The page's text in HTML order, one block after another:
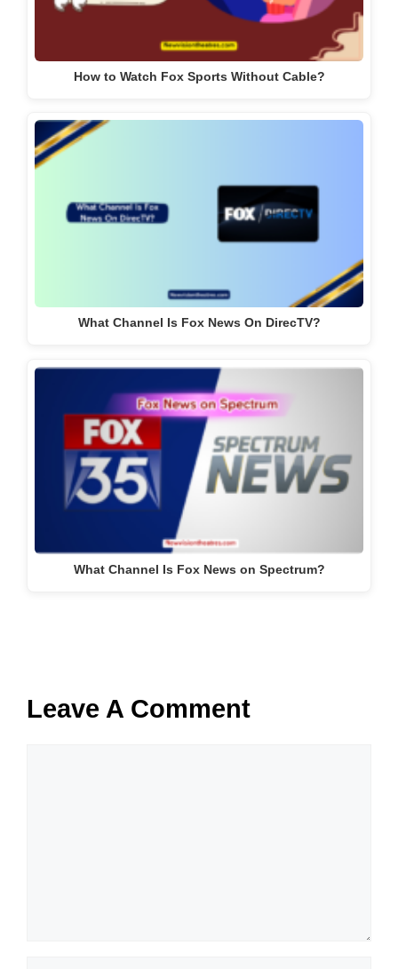
How to Watch Fox Sports Without Cable?
What Channel Is Fox News On DirecTV?
What Channel Is Fox News on Spectrum?
Leave A Comment